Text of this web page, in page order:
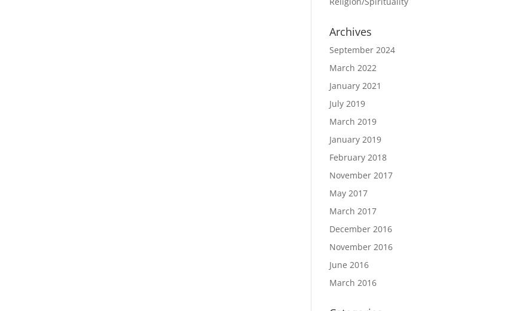
Archives
September 2024
March 2022
January 2021
July 2019
March 2019
January 2019
February 2018
November 2017
May 2017
March 2017
December 2016
November 2016
June 2016
March 2016